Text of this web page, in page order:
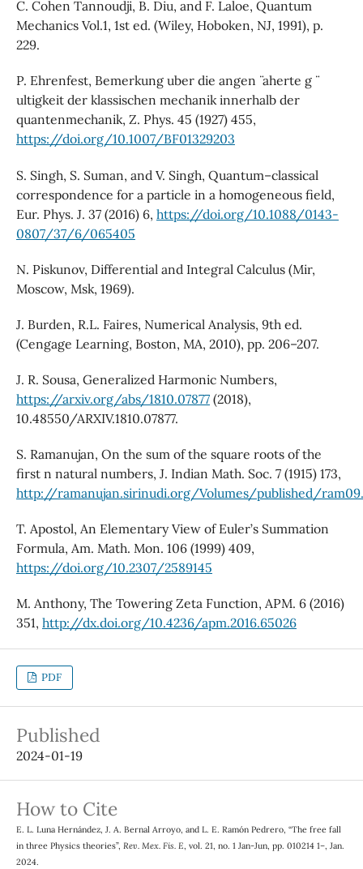
C. Cohen Tannoudji, B. Diu, and F. Laloe, Quantum
Mechanics Vol.1, 1st ed. (Wiley, Hoboken, NJ, 1991), p.
229.
P. Ehrenfest, Bemerkung uber die angen ̈ aherte g ̈
ultigkeit der klassischen mechanik innerhalb der
quantenmechanik, Z. Phys. 45 (1927) 455,
https://doi.org/10.1007/BF01329203
S. Singh, S. Suman, and V. Singh, Quantum–classical
correspondence for a particle in a homogeneous field,
Eur. Phys. J. 37 (2016) 6, https://doi.org/10.1088/0143-
0807/37/6/065405
N. Piskunov, Differential and Integral Calculus (Mir,
Moscow, Msk, 1969).
J. Burden, R.L. Faires, Numerical Analysis, 9th ed.
(Cengage Learning, Boston, MA, 2010), pp. 206–207.
J. R. Sousa, Generalized Harmonic Numbers,
https://arxiv.org/abs/1810.07877(2018),
10.48550/ARXIV.1810.07877.
S. Ramanujan, On the sum of the square roots of the
first n natural numbers, J. Indian Math. Soc. 7 (1915) 173,
http://ramanujan.sirinudi.org/Volumes/published/
T. Apostol, An Elementary View of Euler’s Summation
Formula, Am. Math. Mon. 106 (1999) 409,
https://doi.org/10.2307/2589145
M. Anthony, The Towering Zeta Function, APM. 6 (2016)
351, http://dx.doi.org/10.4236/apm.2016.65026
PDF
Published
2024-01-19
How to Cite
E. L. Luna Hernández, J. A. Bernal Arroyo, and L. E. Ramón Pedrero, “The free fall
in three Physics theories”, Rev. Mex. Fis. E , vol. 21, no. 1 Jan-Jun, pp. 010214 1–, Jan.
2024.